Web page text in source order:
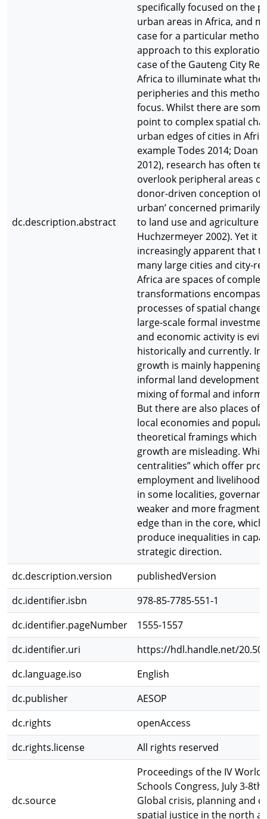
dc.description.abstract
specifically focused on the
urban areas in Africa, and
case for a particular
approach to this
case of the Gauteng City
Africa to illuminate what
peripheries and this
focus. Whilst there are
point to complex spatial
urban edges of cities in
example Todes 2014; Doan
2012), research has often
overlook peripheral areas
donor-driven conception of
urban’ concerned primarily
to land use and agriculture
Huchzermeyer 2002). Yet it is
increasingly apparent that
many large cities and city-
Africa are spaces of
transformations
processes of spatial change.
large-scale formal
and economic activity is
historically and currently. In
growth is mainly happening
informal land development
mixing of formal and
But there are also places of
local economies and
theoretical framings which
growth are misleading.
centralities” which offer
employment and livelihood
in some localities,
weaker and more
edge than in the core, which
produce inequalities in
strategic direction.
dc.description.version
publishedVersion
dc.identifier.isbn
978-85-7785-551-1
dc.identifier.pageNumber
1555-1557
dc.identifier.uri
https://hdl.handle.net/
dc.language.iso
English
dc.publisher
AESOP
dc.rights
openAccess
dc.rights.license
All rights reserved
dc.source
Proceedings of the IV World
Schools Congress, July 3-
Global crisis, planning and
spatial justice in the north